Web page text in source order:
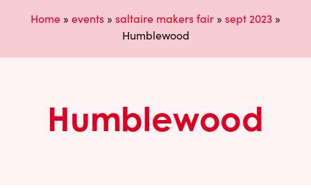
Home » events » saltaire makers fair » sept 2023 »
Humblewood
Humblewood